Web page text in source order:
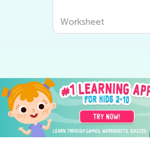
Worksheet